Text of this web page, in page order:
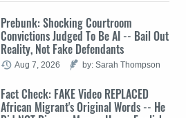
Prebunk: Shocking Courtroom
Convictions Judged To Be AI -- Bail Out
Reality, Not Fake Defendants
Aug 7, 2026 by: Sarah Thompson
Fact Check: FAKE Video REPLACED
African Migrant's Original Words -- He